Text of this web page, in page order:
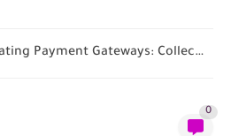
Choosing an E-commerce Platform and Building Your Store
0